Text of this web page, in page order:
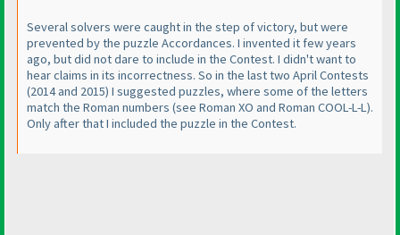
Several solvers were caught in the step of victory, but were
prevented by the puzzle Accordances. I invented it few years
ago, but did not dare to include in the Contest. I didn't want to
hear claims in its incorrectness. So in the last two April Contests
(2014 and 2015) I suggested puzzles, where some of the letters
match the Roman numbers (see Roman XO and Roman COOL-L-L).
Only after that I included the puzzle in the Contest.